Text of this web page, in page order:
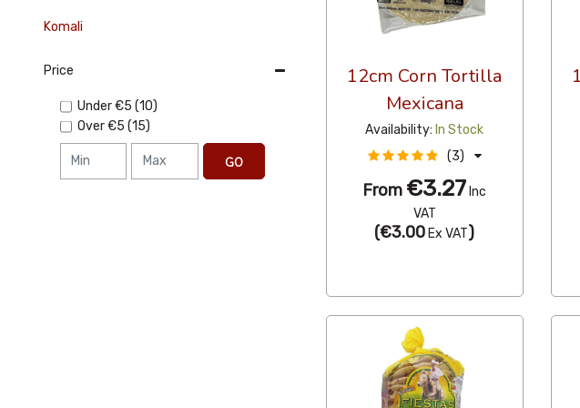
Komali
Price
Under€5 (10)
Over€5 (15)
GO
12cm Corn Tortilla
Mexicana
Availability: In Stock
(3)
From €3.27 Inc
VAT
(€3.00 Ex VAT)